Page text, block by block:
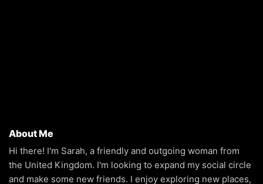
About Me
Hi there! I'm Sarah, a friendly and outgoing woman from
the United Kingdom. I'm looking to expand my social circle
and make some new friends. I enjoy exploring new places,